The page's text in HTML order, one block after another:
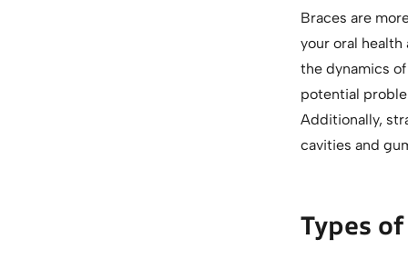
Braces are
your oral
the dynamics
potential
Additionally,
cavities and
Types